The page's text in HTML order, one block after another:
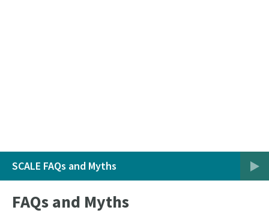
SCALE FAQs and Myths
FAQs and Myths